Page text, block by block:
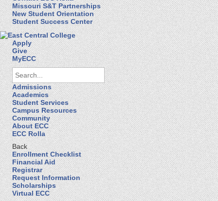
Missouri S&T Partnerships
New Student Orientation
Student Success Center
Apply
Give
MyECC
Admissions
Academics
Student Services
Campus Resources
Community
About ECC
ECC Rolla
Back
Enrollment Checklist
Financial Aid
Registrar
Request Information
Scholarships
Virtual ECC